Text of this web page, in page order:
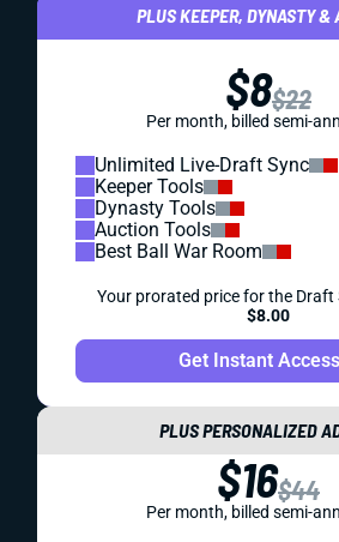
PLUS KEEPER, DYNASTY &
$8$22
Per month, billed semi-
Unlimited Live-Draft Sync
Keeper Tools
Dynasty Tools
Auction Tools
Best Ball War Room
Your prorated price for the Draft
$8.00
Get Instant Access
PLUS PERSONALIZED
$16$44
Per month, billed semi-